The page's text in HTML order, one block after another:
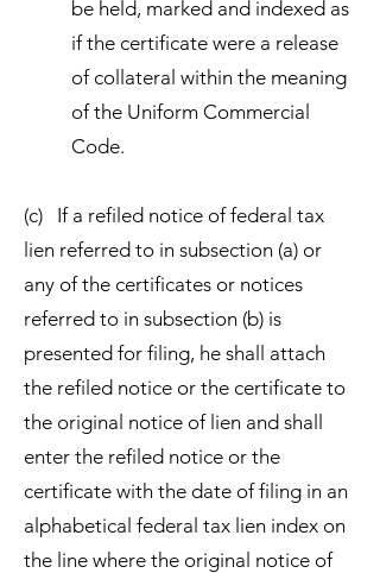
be held, marked and indexed as
if the certificate were a release
of collateral within the meaning
of the Uniform Commercial
Code.
(c) If a refiled notice of federal tax
lien referred to in subsection (a) or
any of the certificates or notices
referred to in subsection (b) is
presented for filing, he shall attach
the refiled notice or the certificate to
the original notice of lien and shall
enter the refiled notice or the
certificate with the date of filing in an
alphabetical federal tax lien index on
the line where the original notice of